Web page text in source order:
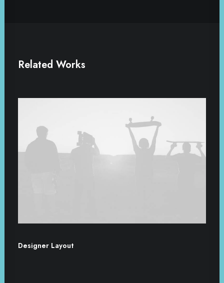
Related Works
Designer Layout